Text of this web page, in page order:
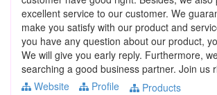
excellent service to our customer. We
make you satisfy with our product and
you have any question about our product,
We will give you early reply. Furthermore,
searching a good business partner. Join us
Website
Profile Products